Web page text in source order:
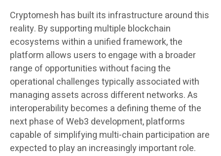
Cryptomesh has built its infrastructure around this
reality. By supporting multiple blockchain
ecosystems within a unified framework, the
platform allows users to engage with a broader
range of opportunities without facing the
operational challenges typically associated with
managing assets across different networks. As
interoperability becomes a defining theme of the
next phase of Web3 development, platforms
capable of simplifying multi-chain participation are
expected to play an increasingly important role.